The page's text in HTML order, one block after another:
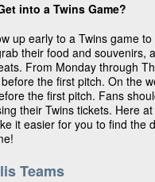
into a Twins Game?
up early to a Twins game to
their food and souvenirs,
From Monday through
the first pitch. On the
the first pitch. Fans
their Twins tickets. Here at
it easier for you to find the
Teams